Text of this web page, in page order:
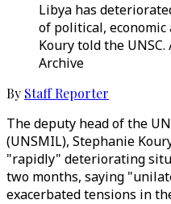
Libya has
of political,
Koury told the UNSC.
Archive
By Staff Reporter
The deputy head of the
(UNSMIL), Stephanie
"rapidly" deteriorating
two months, saying
exacerbated tensions in